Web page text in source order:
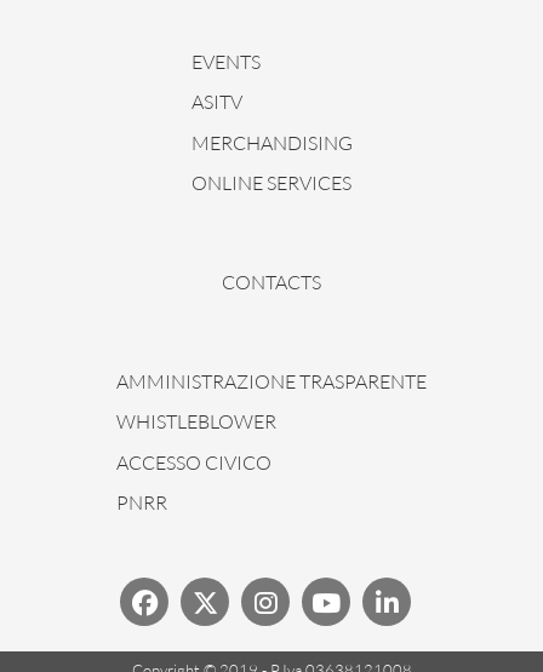
EVENTS
ASITV
MERCHANDISING
ONLINE SERVICES
CONTACTS
AMMINISTRAZIONE TRASPARENTE
WHISTLEBLOWER
ACCESSO CIVICO
PNRR